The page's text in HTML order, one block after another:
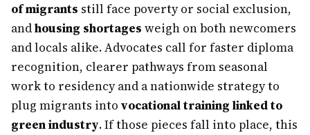
of migrants still face poverty or social exclusion,
andhousing shortages weigh on both newcomers
and locals alike. Advocates call for faster diploma
recognition, clearer pathways from seasonal
work to residency and a nationwide strategy to
plug migrants into vocational training linked to
green industry. If those pieces fall into place, this